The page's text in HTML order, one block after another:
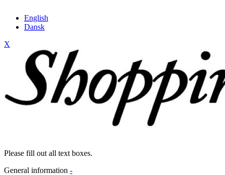
English
Dansk
X
Please fill out all text boxes.
General information -